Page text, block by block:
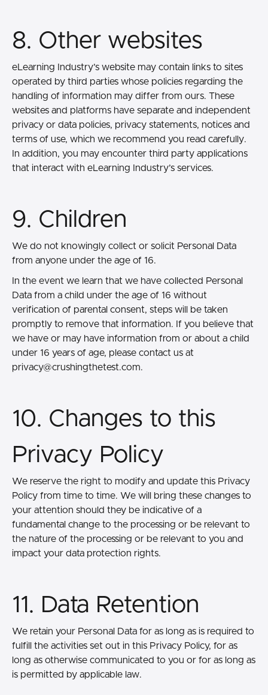
8. Other websites
eLearning Industry’s website may contain links to sites
operated by third parties whose policies regarding the
handling of information may differ from ours. These
websites and platforms have separate and independent
privacy or data policies, privacy statements, notices and
terms of use, which we recommend you read carefully.
In addition, you may encounter third party applications
that interact with eLearning Industry’s services.
9. Children
We do not knowingly collect or solicit Personal Data
from anyone under the age of 16.
In the event we learn that we have collected Personal
Data from a child under the age of 16 without
verification of parental consent, steps will be taken
promptly to remove that information. If you believe that
we have or may have information from or about a child
under 16 years of age, please contact us at
privacy@crushingthetest.com.
10. Changes to this
Privacy Policy
We reserve the right to modify and update this Privacy
Policy from time to time. We will bring these changes to
your attention should they be indicative of a
fundamental change to the processing or be relevant to
the nature of the processing or be relevant to you and
impact your data protection rights.
11. Data Retention
We retain your Personal Data for as long as is required to
fulfill the activities set out in this Privacy Policy, for as
long as otherwise communicated to you or for as long as
is permitted by applicable law.